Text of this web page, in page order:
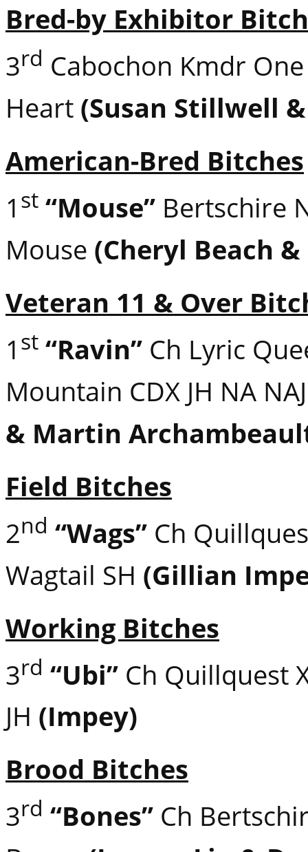
Bred-by Exhibitor
3rd Cabochon Kmdr
Heart (Susan Stillwell
American-Bred Bitches
1 st “Mouse” Bertschire
Mouse (Cheryl Beach
Veteran 11 & Over
1 st “Ravin” Ch Lyric
Mountain CDX JH NA
& Martin
Field Bitches
2nd “Wags” Ch
Wagtail SH (Gillian
Working Bitches
3rd “Ubi” Ch Quillquest
JH (Impey)
Brood Bitches
3rd “Bones” Ch